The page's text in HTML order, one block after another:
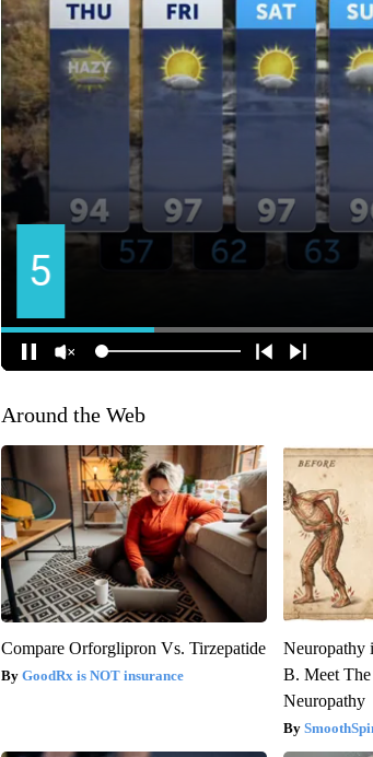
Around the Web
Compare Orforglipron Vs. Tirzepatide
GoodRx is NOT insurance
Neuropathy
B. Meet
Neuropathy